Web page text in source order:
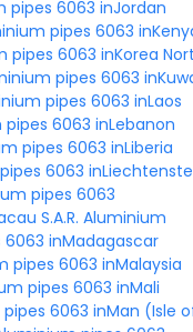
pipes 6063 inJordan
pipes 6063
pipes 6063 inKorea
pipes 6063
pipes 6063 inLaos
6063 inLebanon
pipes 6063 inLiberia
6063
pipes 6063
S.A.R. Aluminium
inMadagascar
pipes 6063 inMalaysia
pipes 6063 inMali
6063 inMan (Isle